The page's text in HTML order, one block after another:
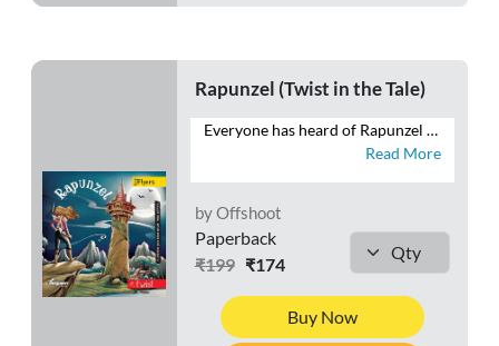
Rapunzel (Twist in the Tale)
Everyone has heard of Rapunzel with the long hair—trapped in a gloomy tower. Will poor Rapunzel ever be able to escape this pitiable existence? But, wait! What have we here? Like the twisting braid, this tale, too, has a twist!
Read More
by Offshoot
Paperback
₹199₹174
Buy Now